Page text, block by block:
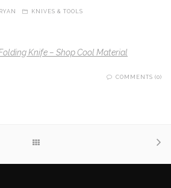
RYAN KNIVES & TOOLS
Knife – Shop Cool Material
COMMENTS (0)